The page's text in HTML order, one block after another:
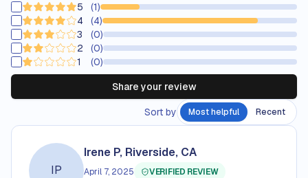
5 (1)20percent of reviews are5-star
4 (4)80percent of reviews are4-star
3 (0)0percent of reviews are3-star
2 (0)0percent of reviews are2-star
1 (0)0percent of reviews are1-star
Share your review
Sort by Most helpful Recent
IP
Irene P, Riverside, CA
April 7, 2025 VERIFIED REVIEW